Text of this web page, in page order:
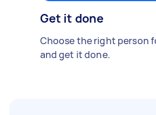
Get it done
Choose the right person
and get it done.